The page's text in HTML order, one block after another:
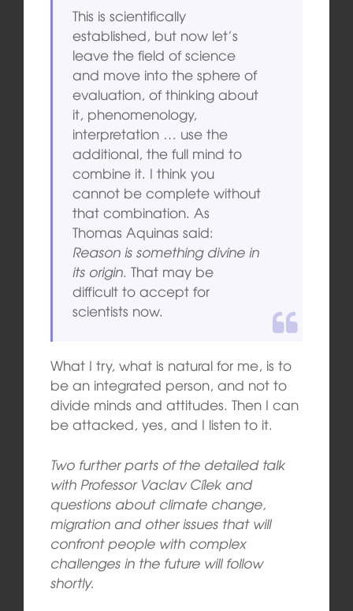
This is scientifically
established, but now let’s
leave the field of science
and move into the sphere of
evaluation, of thinking about
it, phenomenology,
interpretation … use the
additional, the full mind to
combine it. I think you
cannot be complete without
that combination. As
Thomas Aquinas said:
Reason is something divine in
its origin. That may be
difficult to accept for
scientists now.
What I try, what is natural for me, is to
be an integrated person, and not to
divide minds and attitudes. Then I can
be attacked, yes, and I listen to it.
Two further parts of the detailed talk
with Professor Vaclav Cílek and
questions about climate change,
migration and other issues that will
confront people with complex
challenges in the future will follow
shortly.